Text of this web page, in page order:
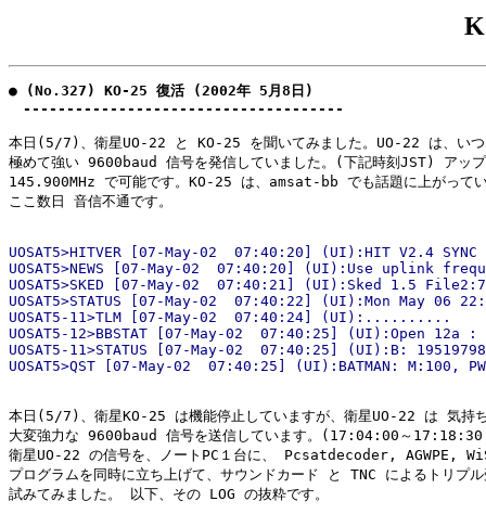
● (No.327) KO-25 復活 (2002年 5月8日)
-------------------------------------
本日(5/7)、衛星UO-22 と KO-25 を聞いてみました。UO-22 は、いつ
極めて強い 9600baud 信号を発信していました。(下記時刻JST) アッ
145.900MHz で可能です。KO-25 は、amsat-bb でも話題に上がって
ここ数日 音信不通です。
UOSAT5>HITVER [07-May-02  07:40:20] (UI):HIT V2.4
UOSAT5>NEWS [07-May-02  07:40:20] (UI):Use uplink
UOSAT5>SKED [07-May-02  07:40:21] (UI):Sked 1.5
UOSAT5>STATUS [07-May-02  07:40:22] (UI):Mon May 06
UOSAT5-11>TLM [07-May-02  07:40:24] (UI):..........
UOSAT5-12>BBSTAT [07-May-02  07:40:25] (UI):Open 12a :
UOSAT5-11>STATUS [07-May-02  07:40:25] (UI):B:
本日(5/7)、衛星KO-25 は機能停止していますが、衛星UO-22 は 気持
大変強力な 9600baud 信号を送信しています。(17:04:00～
衛星UO-22 の信号を、ノートPC１台に、 Pcsatdecoder, AGWPE,
プログラムを同時に立ち上げて、サウンドカード と TNC によるトリプ
試みてみました。 以下、その LOG の抜粋です。